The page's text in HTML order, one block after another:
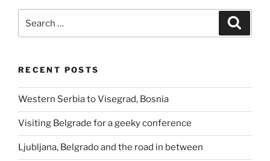
RECENT POSTS
Western Serbia to Visegrad, Bosnia
Visiting Belgrade for a geeky conference
Ljubljana, Belgrado and the road in between